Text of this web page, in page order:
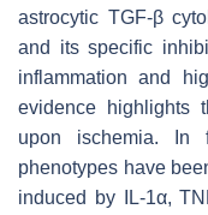
astrocytic TGF-β
and its specific
inflammation and
evidence highlights
upon ischemia. In
phenotypes have
induced by IL-1α,